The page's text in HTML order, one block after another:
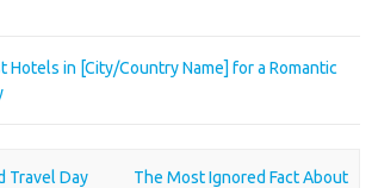
Hotels in [City/Country Name] for a Romantic
Travel Day
The Most Ignored Fact About